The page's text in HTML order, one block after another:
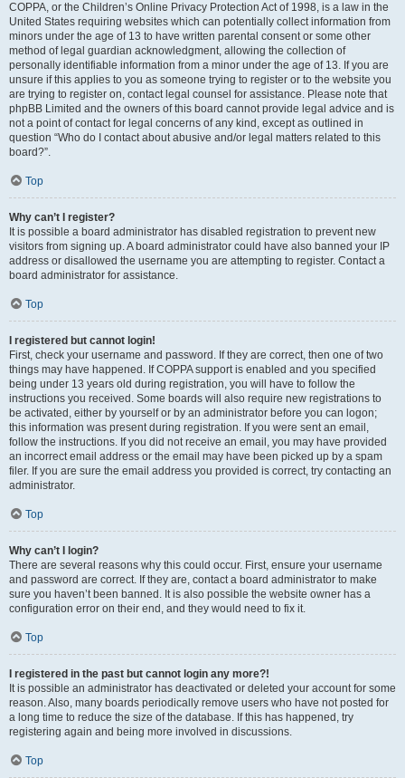
COPPA, or the Children’s Online Privacy Protection Act of 1998, is a law in the
United States requiring websites which can potentially collect information from
minors under the age of 13 to have written parental consent or some other
method of legal guardian acknowledgment, allowing the collection of
personally identifiable information from a minor under the age of 13. If you are
unsure if this applies to you as someone trying to register or to the website you
are trying to register on, contact legal counsel for assistance. Please note that
phpBB Limited and the owners of this board cannot provide legal advice and is
not a point of contact for legal concerns of any kind, except as outlined in
question “Who do I contact about abusive and/or legal matters related to this
board?”.
Top
Why can’t I register?
It is possible a board administrator has disabled registration to prevent new
visitors from signing up. A board administrator could have also banned your IP
address or disallowed the username you are attempting to register. Contact a
board administrator for assistance.
Top
I registered but cannot login!
First, check your username and password. If they are correct, then one of two
things may have happened. If COPPA support is enabled and you specified
being under 13 years old during registration, you will have to follow the
instructions you received. Some boards will also require new registrations to
be activated, either by yourself or by an administrator before you can logon;
this information was present during registration. If you were sent an email,
follow the instructions. If you did not receive an email, you may have provided
an incorrect email address or the email may have been picked up by a spam
filer. If you are sure the email address you provided is correct, try contacting an
administrator.
Top
Why can’t I login?
There are several reasons why this could occur. First, ensure your username
and password are correct. If they are, contact a board administrator to make
sure you haven’t been banned. It is also possible the website owner has a
configuration error on their end, and they would need to fix it.
Top
I registered in the past but cannot login any more?!
It is possible an administrator has deactivated or deleted your account for some
reason. Also, many boards periodically remove users who have not posted for
a long time to reduce the size of the database. If this has happened, try
registering again and being more involved in discussions.
Top